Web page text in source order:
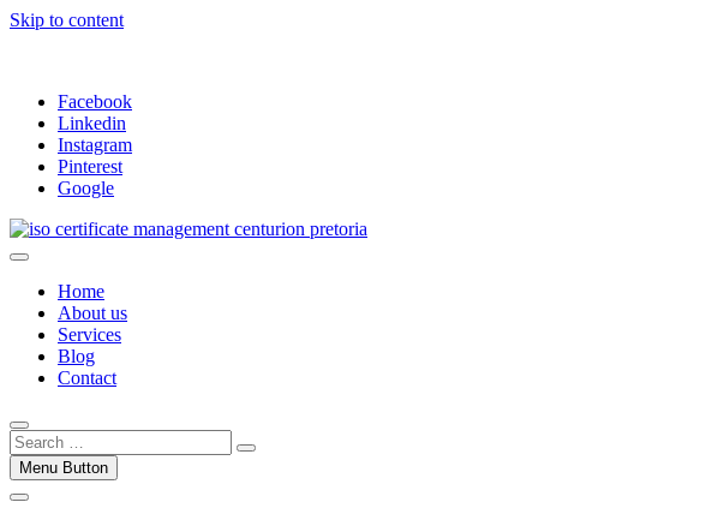
Skip to content
Facebook
Linkedin
Instagram
Pinterest
Google
ISO Management Systems Development and
Trust our ISO certification experts | We have devoted our time to assist organizations to
Home
About us
Services
Blog
Contact
Menu Button